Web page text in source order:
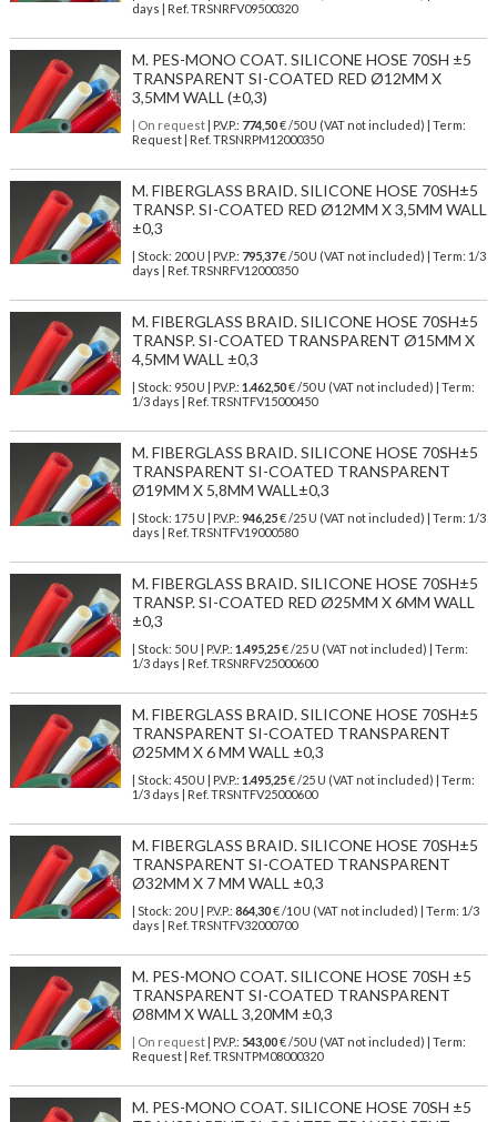
days | Ref. TRSNRFV09500320
M. PES-MONO COAT. SILICONE HOSE 70SH ±5
TRANSPARENT SI-COATED RED Ø12MM X
3,5MM WALL (±0,3)
| On request| P.V.P.: 774,50€ /50 U (VAT not included) | Term:
Request | Ref. TRSNRPM12000350
M. FIBERGLASS BRAID. SILICONE HOSE 70SH±5
TRANSP. SI-COATED RED Ø12MM X 3,5MM WALL
±0,3
| Stock: 200 U | P.V.P.: 795,37€/50 U (VAT not included)
| Term: 1/3
days | Ref. TRSNRFV12000350
M. FIBERGLASS BRAID. SILICONE HOSE 70SH±5
TRANSP. SI-COATED TRANSPARENT Ø15MM X
4,5MM WALL ±0,3
| Stock: 950 U | P.V.P.: 1.462,50€/50 U (VAT not included)
| Term:
1/3 days | Ref. TRSNTFV15000450
M. FIBERGLASS BRAID. SILICONE HOSE 70SH±5
TRANSPARENT SI-COATED TRANSPARENT
Ø19MM X 5,8MM WALL±0,3
| Stock: 175 U | P.V.P.: 946,25€/25 U (VAT not included)
| Term: 1/3
days | Ref. TRSNTFV19000580
M. FIBERGLASS BRAID. SILICONE HOSE 70SH±5
TRANSP. SI-COATED RED Ø25MM X 6MM WALL
±0,3
| Stock: 50 U | P.V.P.: 1.495,25€/25 U (VAT not included)
| Term:
1/3 days | Ref. TRSNRFV25000600
M. FIBERGLASS BRAID. SILICONE HOSE 70SH±5
TRANSPARENT SI-COATED TRANSPARENT
Ø25MM X 6 MM WALL ±0,3
| Stock: 450 U | P.V.P.: 1.495,25€/25 U (VAT not included)
| Term:
1/3 days | Ref. TRSNTFV25000600
M. FIBERGLASS BRAID. SILICONE HOSE 70SH±5
TRANSPARENT SI-COATED TRANSPARENT
Ø32MM X 7 MM WALL ±0,3
| Stock: 20 U | P.V.P.: 864,30€/10 U (VAT not included)
| Term: 1/3
days | Ref. TRSNTFV32000700
M. PES-MONO COAT. SILICONE HOSE 70SH ±5
TRANSPARENT SI-COATED TRANSPARENT
Ø8MM X WALL 3,20MM ±0,3
| On request| P.V.P.: 543,00€ /50 U (VAT not included) | Term:
Request | Ref. TRSNTPM08000320
M. PES-MONO COAT. SILICONE HOSE 70SH ±5